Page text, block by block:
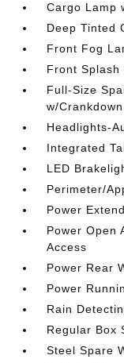
Cargo Lamp
Deep Tinted
Front Fog
Front Splash
Full-Size
w/Crankdown
Headlights-
Integrated
LED
Perimeter/
Power
Power Open
Access
Power Rear
Power
Rain
Regular Box
Steel Spare